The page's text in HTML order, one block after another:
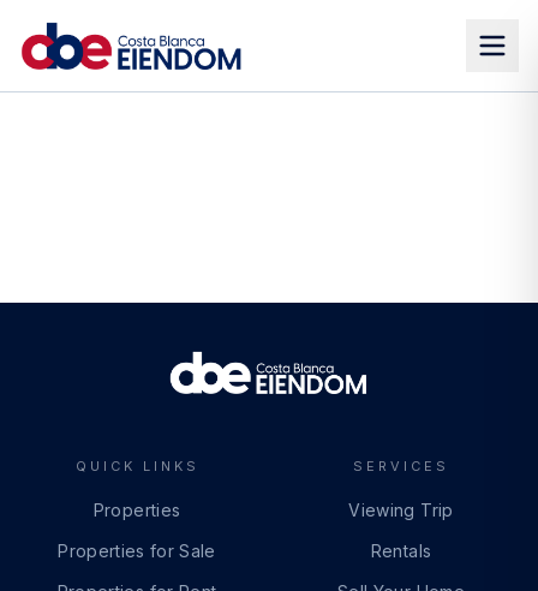
QUICK LINKS
Properties
Properties for Sale
SERVICES
Viewing Trip
Rentals